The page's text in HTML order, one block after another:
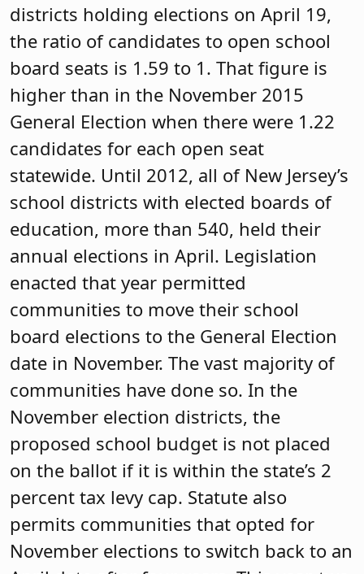
districts holding elections on April 19,
the ratio of candidates to open school
board seats is 1.59 to 1. That figure is
higher than in the November 2015
General Election when there were 1.22
candidates for each open seat
statewide. Until 2012, all of New Jersey’s
school districts with elected boards of
education, more than 540, held their
annual elections in April. Legislation
enacted that year permitted
communities to move their school
board elections to the General Election
date in November. The vast majority of
communities have done so. In the
November election districts, the
proposed school budget is not placed
on the ballot if it is within the state’s 2
percent tax levy cap. Statute also
permits communities that opted for
November elections to switch back to an